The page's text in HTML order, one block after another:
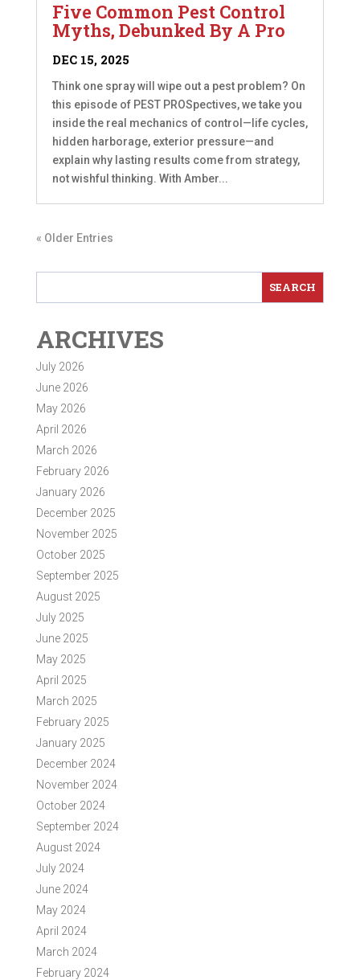
Five Common Pest Control
Myths, Debunked By A Pro
DEC 15, 2025
Think one spray will wipe out a pest problem? On
this episode of PEST PROSpectives, we take you
inside the real mechanics of control—life cycles,
hidden harborage, exterior pressure—and
explain why lasting results come from strategy,
not wishful thinking. With Amber...
« Older Entries
ARCHIVES
July 2026
June 2026
May 2026
April 2026
March 2026
February 2026
January 2026
December 2025
November 2025
October 2025
September 2025
August 2025
July 2025
June 2025
May 2025
April 2025
March 2025
February 2025
January 2025
December 2024
November 2024
October 2024
September 2024
August 2024
July 2024
June 2024
May 2024
April 2024
March 2024
February 2024